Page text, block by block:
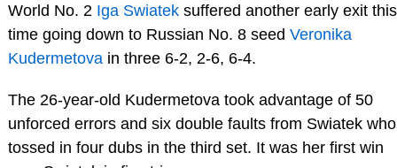
World No. 2 Iga Swiateksuffered another early exit this
time going down to Russian No. 8 seed Veronika
Kudermetovain three 6-2, 2-6, 6-4.
The 26-year-old Kudermetova took advantage of 50
unforced errors and six double faults from Swiatek who
tossed in four dubs in the third set. It was her first win